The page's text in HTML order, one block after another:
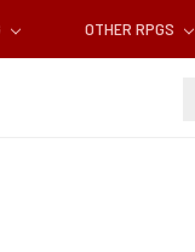
OTHER RPGS